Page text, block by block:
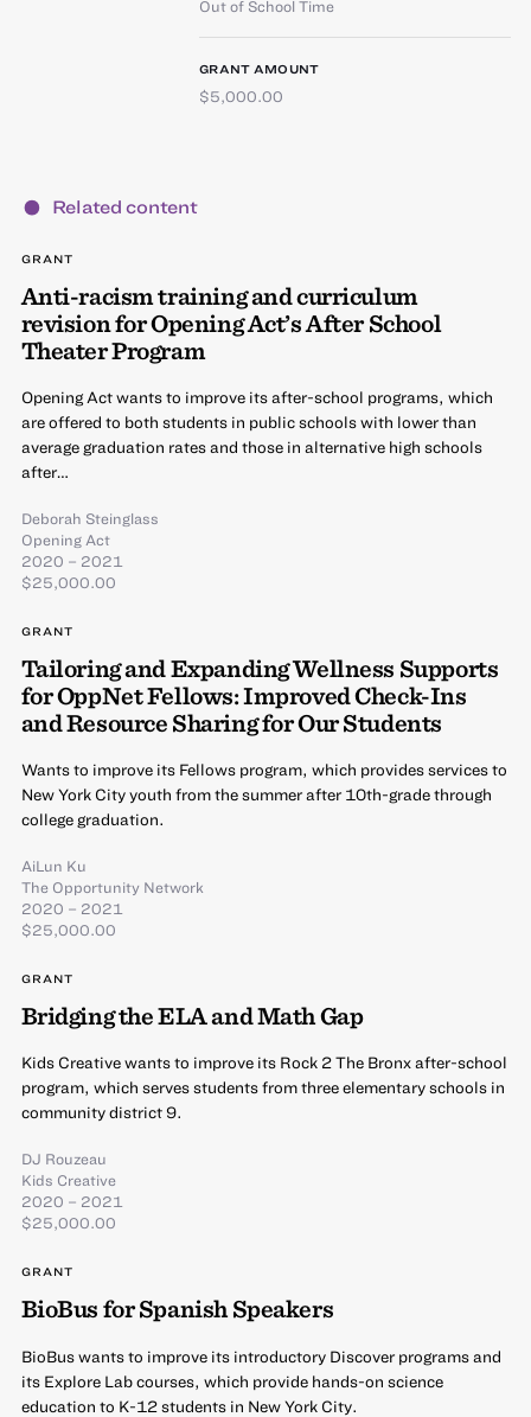
Out of School Time
GRANT AMOUNT
$5,000.00
Related content
GRANT
Anti-racism training and curriculum
revision for Opening Act’s After School
Theater Program
Opening Act wants to improve its after-school programs, which
are offered to both students in public schools with lower than
average graduation rates and those in alternative high schools
after…
Deborah Steinglass
Opening Act
2020 – 2021
$25,000.00
GRANT
Tailoring and Expanding Wellness Supports
for OppNet Fellows: Improved Check-Ins
and Resource Sharing for Our Students
Wants to improve its Fellows program, which provides services to
New York City youth from the summer after 10th-grade through
college graduation.
AiLun Ku
The Opportunity Network
2020 – 2021
$25,000.00
GRANT
Bridging the ELA and Math Gap
Kids Creative wants to improve its Rock 2 The Bronx after-school
program, which serves students from three elementary schools in
community district 9.
DJ Rouzeau
Kids Creative
2020 – 2021
$25,000.00
GRANT
BioBus for Spanish Speakers
BioBus wants to improve its introductory Discover programs and
its Explore Lab courses, which provide hands-on science
education to K-12 students in New York City.